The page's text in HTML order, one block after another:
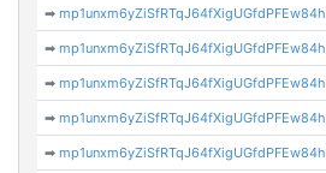
➡mp1unxm6yZiSfRTqJ64fXigUGfdPFEw84h
➡mp1unxm6yZiSfRTqJ64fXigUGfdPFEw84h
➡mp1unxm6yZiSfRTqJ64fXigUGfdPFEw84h
➡mp1unxm6yZiSfRTqJ64fXigUGfdPFEw84h
➡mp1unxm6yZiSfRTqJ64fXigUGfdPFEw84h